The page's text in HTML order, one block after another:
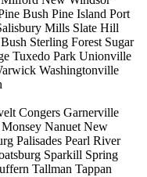
Bush Pine Island Port
Mills Slate Hill
Sterling Forest Sugar
Tuxedo Park Unionville
Washingtonville
Congers Garnerville
Nanuet New
Palisades Pearl River
Sparkill Spring
Tallman Tappan